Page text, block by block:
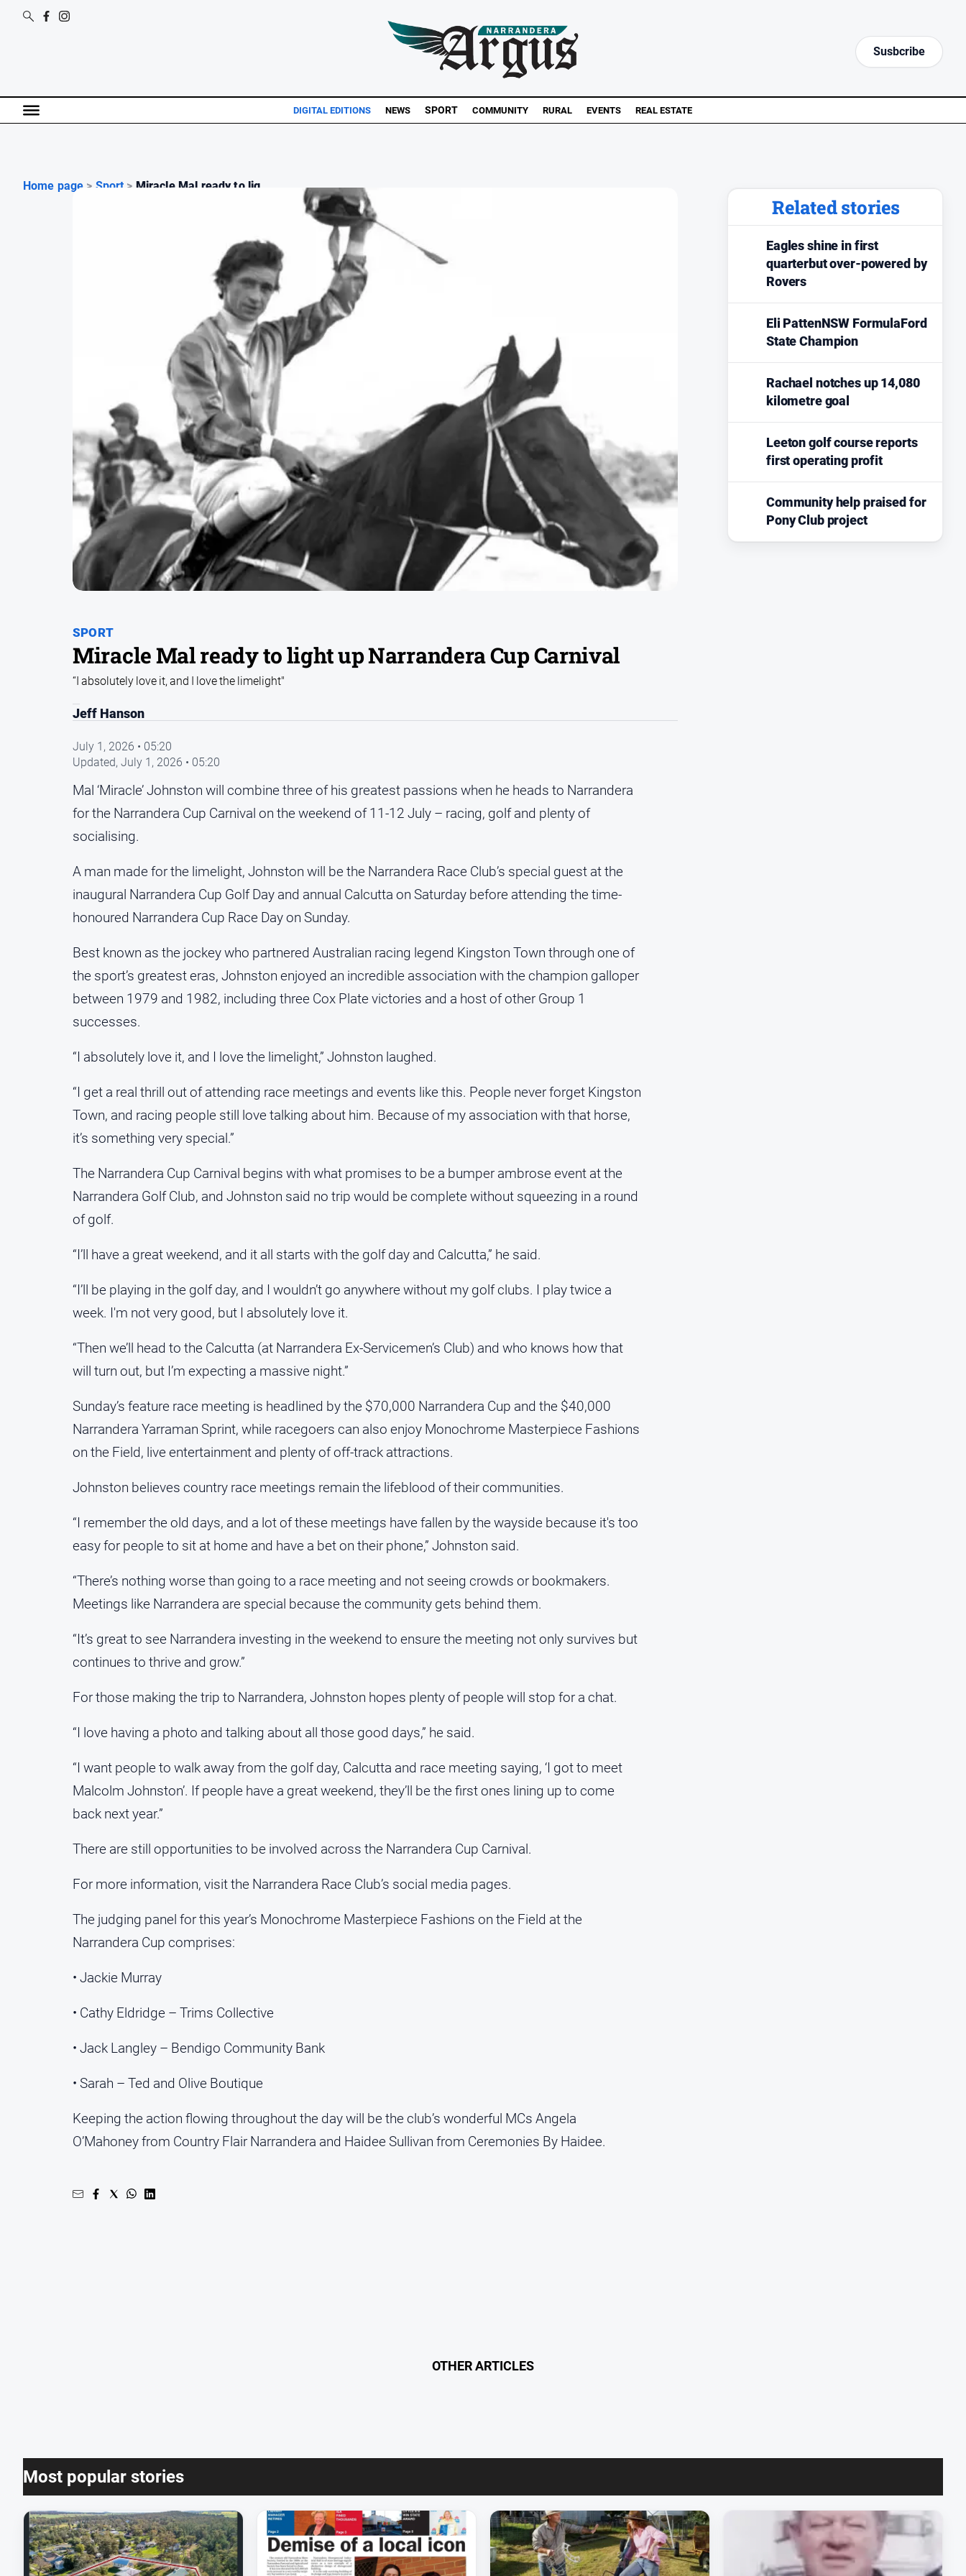
Susbcribe
DIGITAL EDITIONS NEWS SPORT COMMUNITY RURAL EVENTS REAL ESTATE
Home page > Sport > Miracle Mal ready to lig...
SPORT
Miracle Mal ready to light up Narrandera Cup Carnival
“I absolutely love it, and I love the limelight"
Jeff Hanson
July 1, 2026 • 05:20
Updated, July 1, 2026 • 05:20
Mal ‘Miracle’ Johnston will combine three of his greatest passions when he heads to Narrandera
for the Narrandera Cup Carnival on the weekend of 11-12 July – racing, golf and plenty of
socialising.
A man made for the limelight, Johnston will be the Narrandera Race Club’s special guest at the
inaugural Narrandera Cup Golf Day and annual Calcutta on Saturday before attending the time-
honoured Narrandera Cup Race Day on Sunday.
Best known as the jockey who partnered Australian racing legend Kingston Town through one of
the sport’s greatest eras, Johnston enjoyed an incredible association with the champion galloper
between 1979 and 1982, including three Cox Plate victories and a host of other Group 1
successes.
“I absolutely love it, and I love the limelight,” Johnston laughed.
“I get a real thrill out of attending race meetings and events like this. People never forget Kingston
Town, and racing people still love talking about him. Because of my association with that horse,
it’s something very special.”
The Narrandera Cup Carnival begins with what promises to be a bumper ambrose event at the
Narrandera Golf Club, and Johnston said no trip would be complete without squeezing in a round
of golf.
“I’ll have a great weekend, and it all starts with the golf day and Calcutta,” he said.
“I’ll be playing in the golf day, and I wouldn’t go anywhere without my golf clubs. I play twice a
week. I'm not very good, but I absolutely love it.
“Then we’ll head to the Calcutta (at Narrandera Ex-Servicemen’s Club) and who knows how that
will turn out, but I’m expecting a massive night.”
Sunday’s feature race meeting is headlined by the $70,000 Narrandera Cup and the $40,000
Narrandera Yarraman Sprint, while racegoers can also enjoy Monochrome Masterpiece Fashions
on the Field, live entertainment and plenty of off-track attractions.
Johnston believes country race meetings remain the lifeblood of their communities.
“I remember the old days, and a lot of these meetings have fallen by the wayside because it's too
easy for people to sit at home and have a bet on their phone,” Johnston said.
“There’s nothing worse than going to a race meeting and not seeing crowds or bookmakers.
Meetings like Narrandera are special because the community gets behind them.
“It’s great to see Narrandera investing in the weekend to ensure the meeting not only survives but
continues to thrive and grow.”
For those making the trip to Narrandera, Johnston hopes plenty of people will stop for a chat.
“I love having a photo and talking about all those good days,” he said.
“I want people to walk away from the golf day, Calcutta and race meeting saying, ‘I got to meet
Malcolm Johnston’. If people have a great weekend, they’ll be the first ones lining up to come
back next year.”
There are still opportunities to be involved across the Narrandera Cup Carnival.
For more information, visit the Narrandera Race Club’s social media pages.
The judging panel for this year’s Monochrome Masterpiece Fashions on the Field at the
Narrandera Cup comprises:
• Jackie Murray
• Cathy Eldridge – Trims Collective
• Jack Langley – Bendigo Community Bank
• Sarah – Ted and Olive Boutique
Keeping the action flowing throughout the day will be the club’s wonderful MCs Angela
O’Mahoney from Country Flair Narrandera and Haidee Sullivan from Ceremonies By Haidee.
Related stories
Eagles shine in first
quarterbut over-powered by
Rovers
Eli PattenNSW FormulaFord
State Champion
Rachael notches up 14,080
kilometre goal
Leeton golf course reports
first operating profit
Community help praised for
Pony Club project
OTHER ARTICLES
Most popular stories